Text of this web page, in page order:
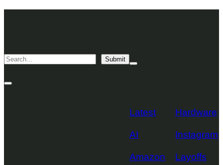
Logo
Search Submit
Site
Mega
Latest
AI
Amazon
Hardware
Instagram
Layoffs